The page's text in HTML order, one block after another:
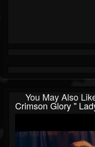
You May Also
Crimson Glory ''